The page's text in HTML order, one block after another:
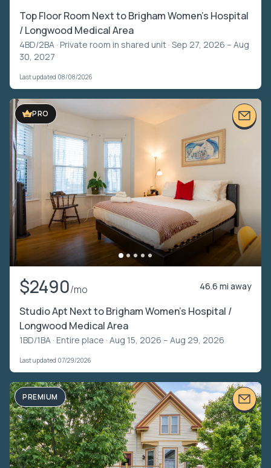
Top Floor Room Next to Brigham Women's Hospital
/ Longwood Medical Area
4BD/2BA · Private room in shared unit · Sep 27, 2026 – Aug
30, 2027
Last updated 08/08/2026
PRO
$2490/mo 46.6 mi away
Studio Apt Next to Brigham Women's Hospital /
Longwood Medical Area
1BD/1BA · Entire place · Aug 15, 2026 – Aug 29, 2026
Last updated 07/29/2026
PREMIUM